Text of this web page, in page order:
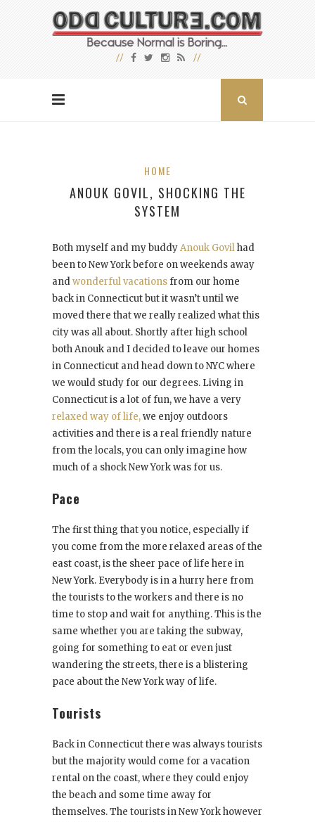
HOME
ANOUK GOVIL, SHOCKING THE
SYSTEM
Both myself and my buddyAnouk Govilhad
been to New York before on weekends away
andwonderful vacationsfrom our home
back in Connecticut but it wasn’t until we
moved there that we really realized what this
city was all about. Shortly after high school
both Anouk and I decided to leave our homes
in Connecticut and head down to NYC where
we would study for our degrees. Living in
Connecticut is a lot of fun, we have a very
relaxed way of life,we enjoy outdoors
activities and there is a real friendly nature
from the locals, you can only imagine how
much of a shock New York was for us.
Pace
The first thing that you notice, especially if
you come from the more relaxed areas of the
east coast, is the sheer pace of life here in
New York. Everybody is in a hurry here from
the tourists to the workers and there is no
time to stop and wait for anything. This is the
same whether you are taking the subway,
going for something to eat or even just
wandering the streets, there is a blistering
pace about the New York way of life.
Tourists
Back in Connecticut there was always tourists
but the majority would come for a vacation
rental on the coast, where they could enjoy
the beach and some time away for
themselves. The tourists in New York however